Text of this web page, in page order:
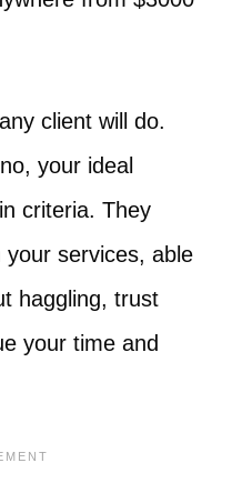
client will do.
your ideal
criteria. They
services, able
haggling, trust
your time and